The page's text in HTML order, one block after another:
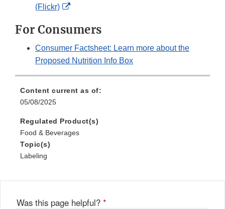
(Flickr)
External
Disclaimer
For Consumers
Consumer Factsheet: Learn more about the
Proposed Nutrition Info Box
Content current as of:
05/08/2025
Regulated Product(s)
Food & Beverages
Topic(s)
Labeling
Was this page helpful? *